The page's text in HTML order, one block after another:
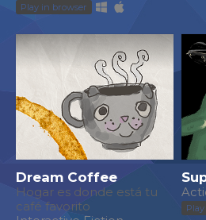
Play in browser
Dream Coffee
Hogar es donde está tu
café favorito